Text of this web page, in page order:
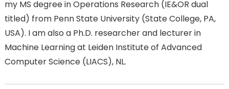
my MS degree in Operations Research (IE&OR dual
titled) from Penn State University (State College, PA,
USA). I am also a Ph.D. researcher and lecturer in
Machine Learning at Leiden Institute of Advanced
Computer Science (LIACS), NL.